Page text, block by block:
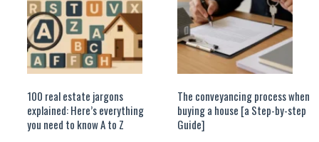
100 real estate jargons
explained: Here’s everything
you need to know A to Z
The conveyancing process when
buying a house [a Step-by-step
Guide]